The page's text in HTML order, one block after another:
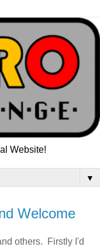
Website!
▼
Welcome
others. Firstly I'd